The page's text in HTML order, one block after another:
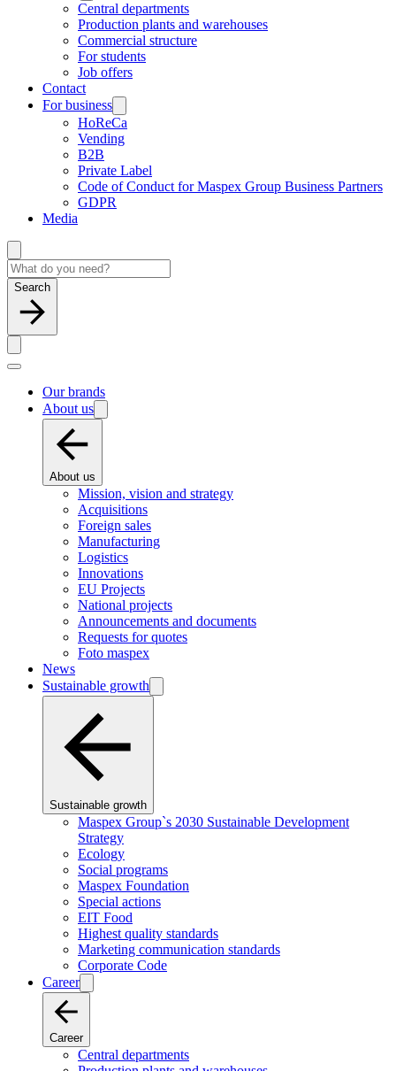
Central departments
Production plants and warehouses
Commercial structure
For students
Job offers
Contact
For business
HoReCa
Vending
B2B
Private Label
Code of Conduct for Maspex Group Business Partners
GDPR
Media
Search
Our brands
About us
About us
Mission, vision and strategy
Acquisitions
Foreign sales
Manufacturing
Logistics
Innovations
EU Projects
National projects
Announcements and documents
Requests for quotes
Foto maspex
News
Sustainable growth
Sustainable growth
Maspex Group`s 2030 Sustainable Development
Strategy
Ecology
Social programs
Maspex Foundation
Special actions
EIT Food
Highest quality standards
Marketing communication standards
Corporate Code
Career
Career
Central departments